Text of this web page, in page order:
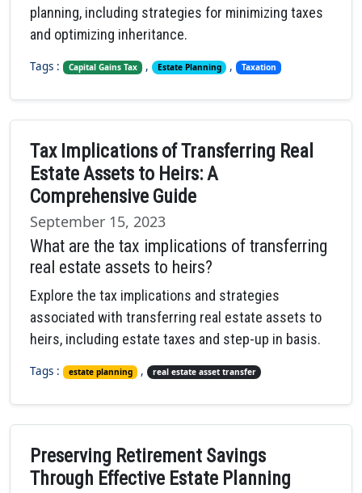
planning, including strategies for minimizing taxes
and optimizing inheritance.
Tags : Capital Gains Tax , Estate Planning , Taxation
Tax Implications of Transferring Real
Estate Assets to Heirs: A
Comprehensive Guide
September 15, 2023
What are the tax implications of transferring
real estate assets to heirs?
Explore the tax implications and strategies
associated with transferring real estate assets to
heirs, including estate taxes and step-up in basis.
Tags : estate planning , real estate asset transfer
Preserving Retirement Savings
Through Effective Estate Planning